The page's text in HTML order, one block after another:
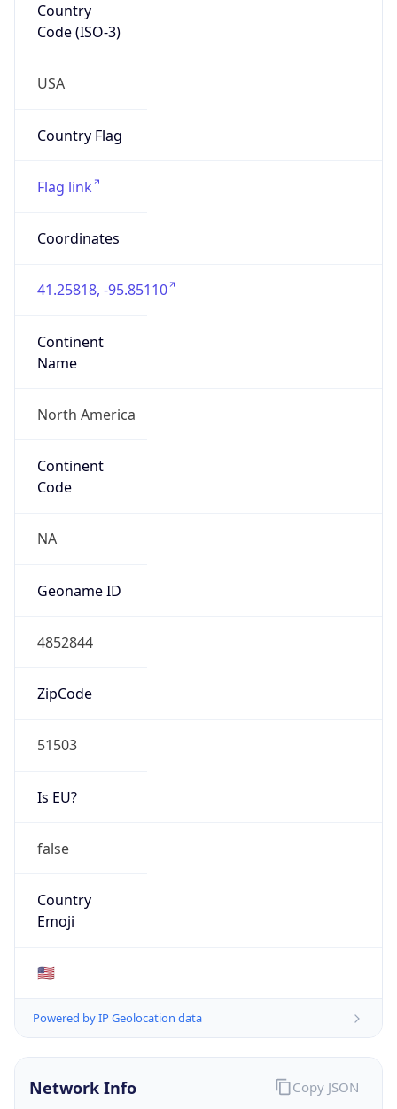
Country
Code (ISO-3)
USA
Country Flag
Flag link
Coordinates
41.25818, -95.85110
Continent
Name
North America
Continent
Code
NA
Geoname ID
4852844
ZipCode
51503
Is EU?
false
Country
Emoji
🇺🇸
Powered by IP Geolocation data
Network Info Copy JSON